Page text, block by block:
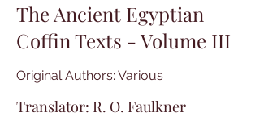
The Ancient Egyptian
Coffin Texts - Volume III
Original Authors: Various
Translator: R. O. Faulkner